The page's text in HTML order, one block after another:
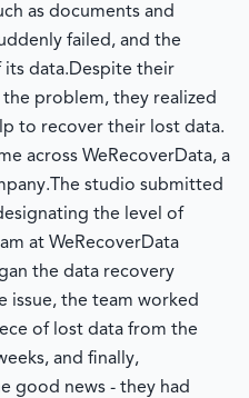
as documents and
failed, and the
its data.Despite their
problem, they realized
to recover their lost data.
across WeRecoverData, a
The studio submitted
the level of
at WeRecoverData
the data recovery
issue, the team worked
of lost data from the
and finally,
good news - they had